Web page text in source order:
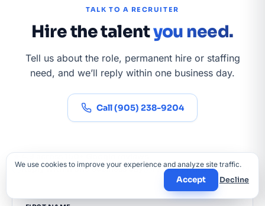
We use cookies to improve your experience and analyze site traffic.
Accept Decline
TALK TO A RECRUITER
Hire the talentyou need.
Tell us about the role, permanent hire or staffing
need, and we’ll reply within one business day.
Call (905) 238-9204
Reply within one business day
No fee until a hire starts